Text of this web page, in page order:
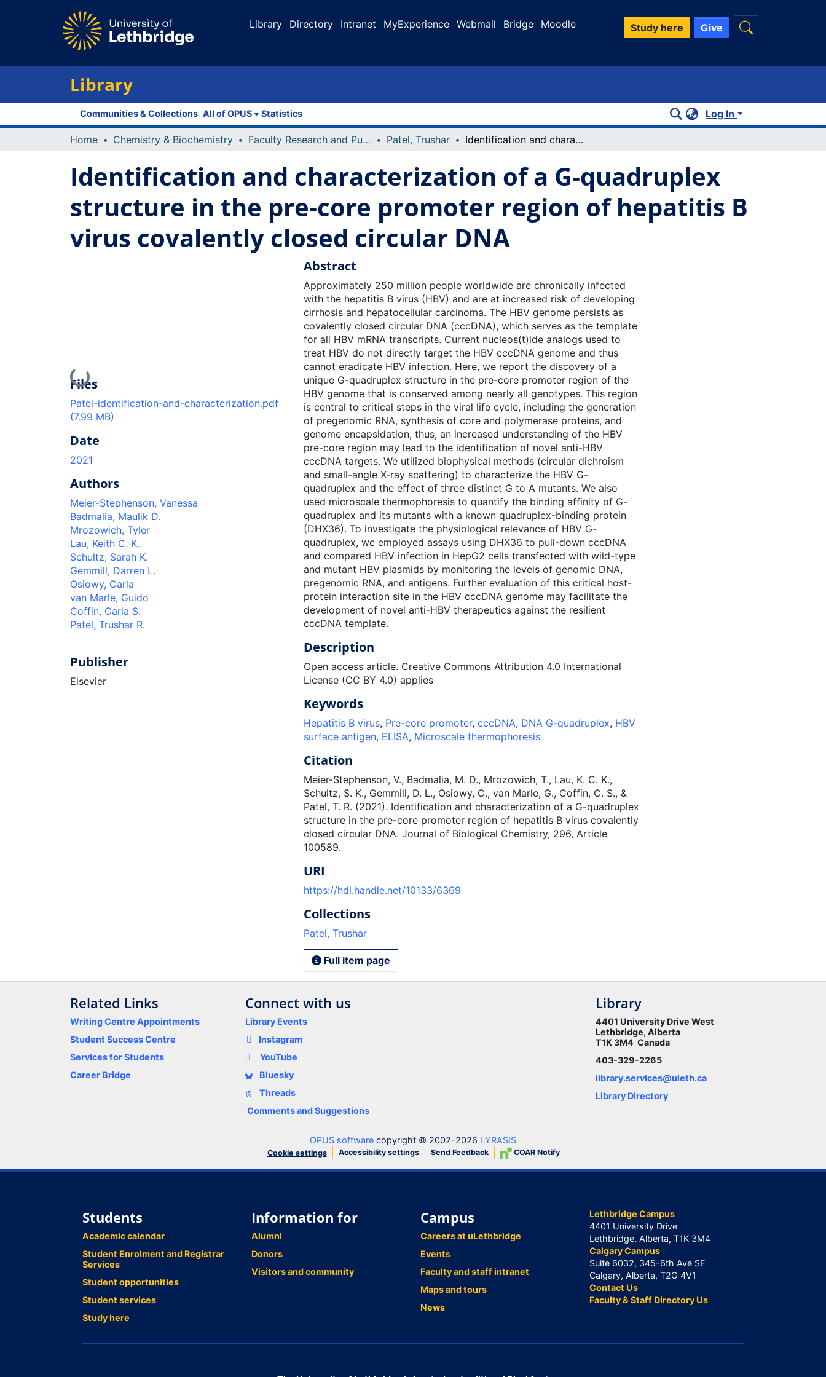
Library Directory Intranet MyExperience Webmail Bridge Moodle Study here Give
Library
Communities & Collections All of OPUS Statistics Log In
Home Chemistry & Biochemistry Faculty Research and Publications Patel, Trushar Identification and characterization of a G-quadruplex structure in the pre-core promoter region of hepatitis B virus covalently closed circular DNA
Identification and characterization of a G-quadruplex
structure in the pre-core promoter region of hepatitis B
virus covalently closed circular DNA
Loading...
Files
Patel-identification-and-characterization.pdf
(7.99 MB)
Date
2021
Authors
Meier-Stephenson, Vanessa
Badmalia, Maulik D.
Mrozowich, Tyler
Lau, Keith C. K.
Schultz, Sarah K.
Gemmill, Darren L.
Osiowy, Carla
van Marle, Guido
Coffin, Carla S.
Patel, Trushar R.
Publisher
Elsevier
Abstract
Approximately 250 million people worldwide are chronically infected
with the hepatitis B virus (HBV) and are at increased risk of developing
cirrhosis and hepatocellular carcinoma. The HBV genome persists as
covalently closed circular DNA (cccDNA), which serves as the template
for all HBV mRNA transcripts. Current nucleos(t)ide analogs used to
treat HBV do not directly target the HBV cccDNA genome and thus
cannot eradicate HBV infection. Here, we report the discovery of a
unique G-quadruplex structure in the pre-core promoter region of the
HBV genome that is conserved among nearly all genotypes. This region
is central to critical steps in the viral life cycle, including the generation
of pregenomic RNA, synthesis of core and polymerase proteins, and
genome encapsidation; thus, an increased understanding of the HBV
pre-core region may lead to the identification of novel anti-HBV
cccDNA targets. We utilized biophysical methods (circular dichroism
and small-angle X-ray scattering) to characterize the HBV G-
quadruplex and the effect of three distinct G to A mutants. We also
used microscale thermophoresis to quantify the binding affinity of G-
quadruplex and its mutants with a known quadruplex-binding protein
(DHX36). To investigate the physiological relevance of HBV G-
quadruplex, we employed assays using DHX36 to pull-down cccDNA
and compared HBV infection in HepG2 cells transfected with wild-type
and mutant HBV plasmids by monitoring the levels of genomic DNA,
pregenomic RNA, and antigens. Further evaluation of this critical host-
protein interaction site in the HBV cccDNA genome may facilitate the
development of novel anti-HBV therapeutics against the resilient
cccDNA template.
Description
Open access article. Creative Commons Attribution 4.0 International
License (CC BY 4.0) applies
Keywords
Hepatitis B virus, Pre-core promoter, cccDNA, DNA G-quadruplex, HBV
surface antigen, ELISA, Microscale thermophoresis
Citation
Meier-Stephenson, V., Badmalia, M. D., Mrozowich, T., Lau, K. C. K.,
Schultz, S. K., Gemmill, D. L., Osiowy, C., van Marle, G., Coffin, C. S., &
Patel, T. R. (2021). Identification and characterization of a G-quadruplex
structure in the pre-core promoter region of hepatitis B virus covalently
closed circular DNA. Journal of Biological Chemistry, 296, Article
100589.
URI
https://hdl.handle.net/10133/6369
Collections
Patel, Trushar
Full item page
Related Links
Writing Centre Appointments
Student Success Centre
Services for Students
Career Bridge
Connect with us
Library Events
Instagram
YouTube
Bluesky
Threads
Comments and Suggestions
Library
4401 University Drive West
Lethbridge, Alberta
T1K 3M4 Canada
403-329-2265
library.services@uleth.ca
Library Directory
OPUS software copyright © 2002-2026 LYRASIS
Cookie settings Accessibility settings Send Feedback COAR Notify
Students
Academic calendar
Student Enrolment and Registrar
Services
Student opportunities
Student services
Study here
Information for
Alumni
Donors
Visitors and community
Campus
Careers at uLethbridge
Events
Faculty and staff intranet
Maps and tours
News
Lethbridge Campus
4401 University Drive
Lethbridge, Alberta, T1K 3M4
Calgary Campus
Suite 6032, 345-6th Ave SE
Calgary, Alberta, T2G 4V1
Contact Us
Faculty & Staff Directory Us